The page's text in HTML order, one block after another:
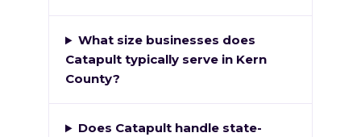
What size businesses does
Catapult typically serve in Kern
County?
Does Catapult handle state-